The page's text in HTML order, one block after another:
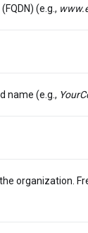
(e.g.,
name (e.g.,
organization.